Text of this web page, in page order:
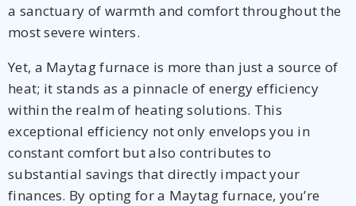
a sanctuary of warmth and comfort throughout the
most severe winters.
Yet, a Maytag furnace is more than just a source of
heat; it stands as a pinnacle of energy efficiency
within the realm of heating solutions. This
exceptional efficiency not only envelops you in
constant comfort but also contributes to
substantial savings that directly impact your
finances. By opting for a Maytag furnace, you’re